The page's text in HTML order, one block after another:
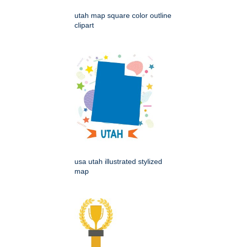
utah map square color outline
clipart
usa utah illustrated stylized
map